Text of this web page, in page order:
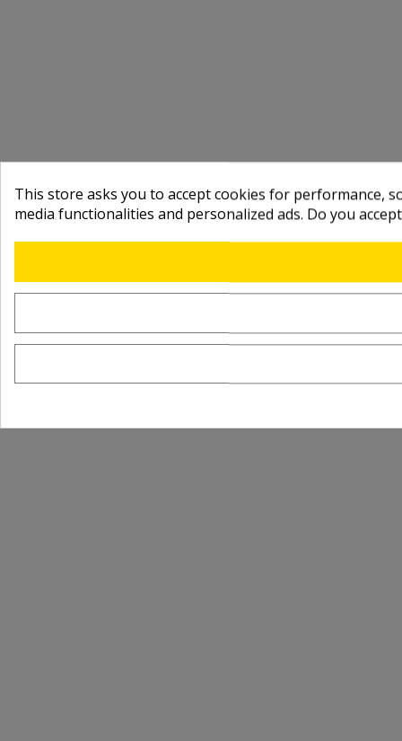
This store asks you to accept cookies for performance,
media functionalities and personalized ads. Do you